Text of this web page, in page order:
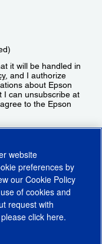
it will be handled in
, and I authorize
about Epson
I can unsubscribe at
to the Epson
website
preferences by
ourCookie Policy
of cookies and
request with
click here.